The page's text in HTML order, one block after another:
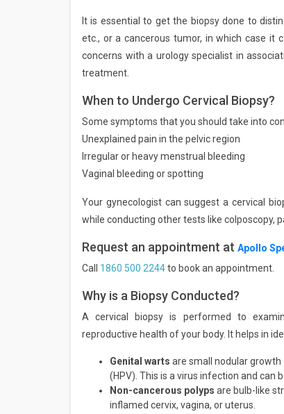
It is essential to get the biopsy done to
etc., or a cancerous tumor, in which case it
concerns with a urology specialist in
treatment.
When to Undergo Cervical Biopsy?
Some symptoms that you should take into
Unexplained pain in the pelvic region
Irregular or heavy menstrual bleeding
Vaginal bleeding or spotting
Your gynecologist can suggest a cervical
while conducting other tests like colposcopy,
Request an appointment at Apollo
Call 1860 500 2244to book an appointment.
Why is a Biopsy Conducted?
A cervical biopsy is performed to
reproductive health of your body. It helps in
Genital warts are small nodular
(HPV). This is a virus infection and can
Non-cancerous polyps are bulb-like
inflamed cervix, vagina, or uterus.